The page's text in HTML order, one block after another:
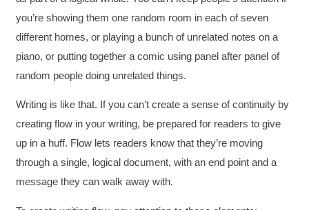
you’re showing them one random room in each of seven
different homes, or playing a bunch of unrelated notes on a
piano, or putting together a comic using panel after panel of
random people doing unrelated things.
Writing is like that. If you can’t create a sense of continuity by
creating flow in your writing, be prepared for readers to give
up in a huff. Flow lets readers know that they’re moving
through a single, logical document, with an end point and a
message they can walk away with.